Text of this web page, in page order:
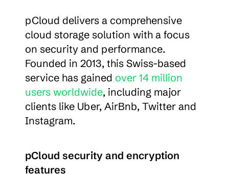
pCloud delivers a comprehensive
cloud storage solution with a focus
on security and performance.
Founded in 2013, this Swiss-based
service has gained over 14 million
users worldwide, including major
clients like Uber, AirBnb, Twitter and
Instagram.
pCloud security and encryption
features